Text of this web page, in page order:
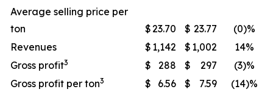
Average selling price per
ton
$23.70 $ 23.77
(0)%
Revenues
$ 1,142 $ 1,002
14%
Gross profit3 $ 288 $ 297
(3)%
Gross profit per ton3 $ 6.56 $ 7.59 (14)%